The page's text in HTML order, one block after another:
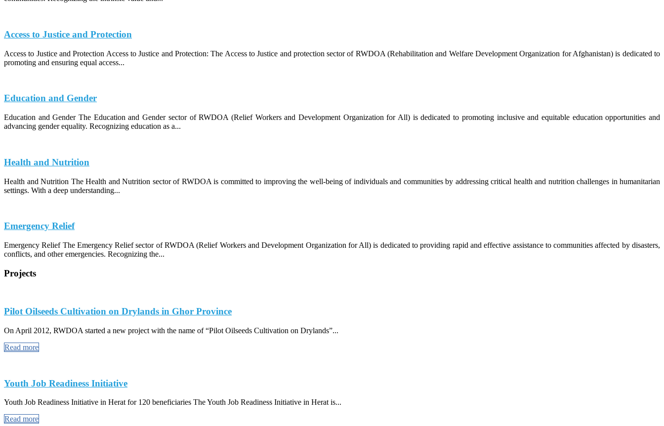
Access to Justice and Protection
Access to Justice and Protection Access to Justice and Protection: The Access to Justice and protection sector of RWDOA (Rehabilitation and Welfare Development Organization for Afghanistan) is dedicated to
promoting and ensuring equal access...
Education and Gender
Education and Gender The Education and Gender sector of RWDOA (Relief Workers and Development Organization for All) is dedicated to promoting inclusive and equitable education opportunities and
advancing gender equality. Recognizing education as a...
Health and Nutrition
Health and Nutrition The Health and Nutrition sector of RWDOA is committed to improving the well-being of individuals and communities by addressing critical health and nutrition challenges in humanitarian
settings. With a deep understanding...
Emergency Relief
Emergency Relief The Emergency Relief sector of RWDOA (Relief Workers and Development Organization for All) is dedicated to providing rapid and effective assistance to communities affected by disasters,
conflicts, and other emergencies. Recognizing the...
Projects
Pilot Oilseeds Cultivation on Drylands in Ghor Province
On April 2012, RWDOA started a new project with the name of “Pilot Oilseeds Cultivation on Drylands”...
Read more
Youth Job Readiness Initiative
Youth Job Readiness Initiative in Herat for 120 beneficiaries The Youth Job Readiness Initiative in Herat is...
Read more